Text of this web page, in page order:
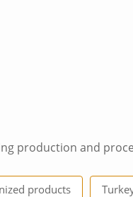
production and
products